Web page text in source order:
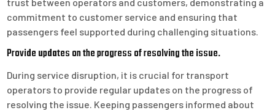
commitment to customer service and ensuring that
passengers feel supported during challenging situations.
Provide updates on the progress of resolving the issue.
During service disruption, it is crucial for transport
operators to provide regular updates on the progress of
resolving the issue. Keeping passengers informed about